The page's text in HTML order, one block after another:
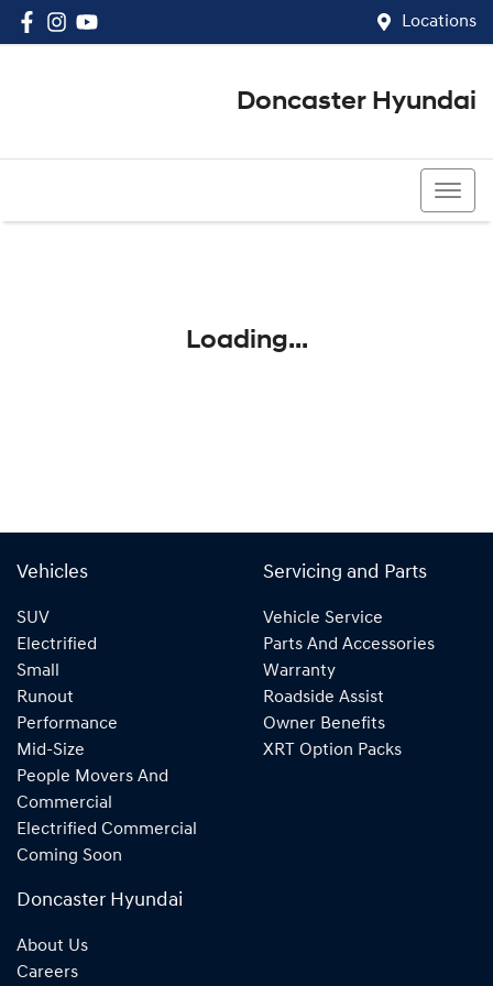
Locations
Doncaster Hyundai
Loading...
Vehicles
SUV
Electrified
Small
Runout
Performance
Mid-Size
People Movers And
Commercial
Electrified Commercial
Coming Soon
Servicing and Parts
Vehicle Service
Parts And Accessories
Warranty
Roadside Assist
Owner Benefits
XRT Option Packs
Doncaster Hyundai
About Us
Careers